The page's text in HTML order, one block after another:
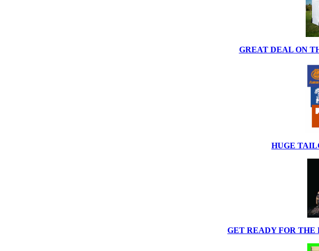
GREAT DEAL ON
HUGE
GET READY FOR